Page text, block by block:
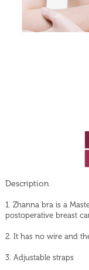
Description
1. Zhanna bra is a
postoperative breast
2. It has no wire and
3. Adjustable straps